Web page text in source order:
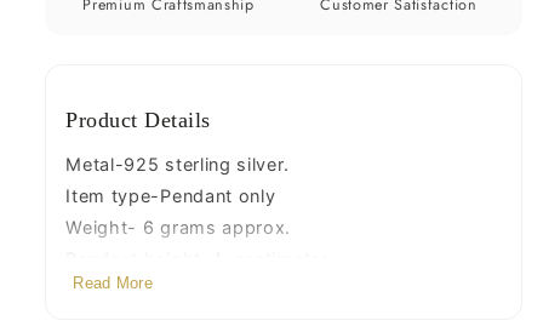
jewelry
jewelry
Premium Craftsmanship Customer Satisfaction
Product Details
Metal-925 sterling silver.
Item type-Pendant only
Weight- 6 grams approx.
pendant width-2.1 centimeters.
Read More